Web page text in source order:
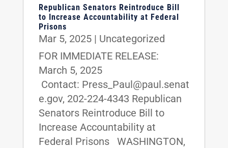
Republican Senators Reintroduce Bill
to Increase Accountability at Federal
Prisons
Mar 5, 2025| Uncategorized
FOR IMMEDIATE RELEASE:
March 5, 2025
Contact: Press_Paul@paul.senat
e.gov, 202-224-4343 Republican
Senators Reintroduce Bill to
Increase Accountability at
Federal Prisons WASHINGTON,